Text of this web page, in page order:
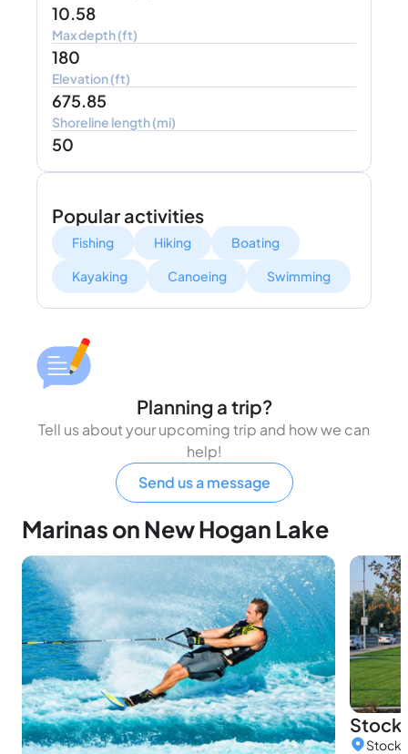
10.58
Max depth (ft)
180
Elevation (ft)
675.85
Shoreline length (mi)
50
Popular activities
Fishing Hiking Boating
Kayaking Canoeing Swimming
Planning a trip?
Tell us about your upcoming trip and how we can
help!
Send us a message
Marinas on New Hogan Lake